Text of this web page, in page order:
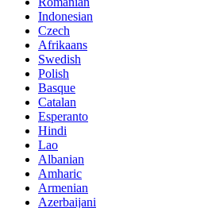
Indonesian
Czech
Afrikaans
Swedish
Polish
Basque
Catalan
Esperanto
Hindi
Lao
Albanian
Amharic
Armenian
Azerbaijani